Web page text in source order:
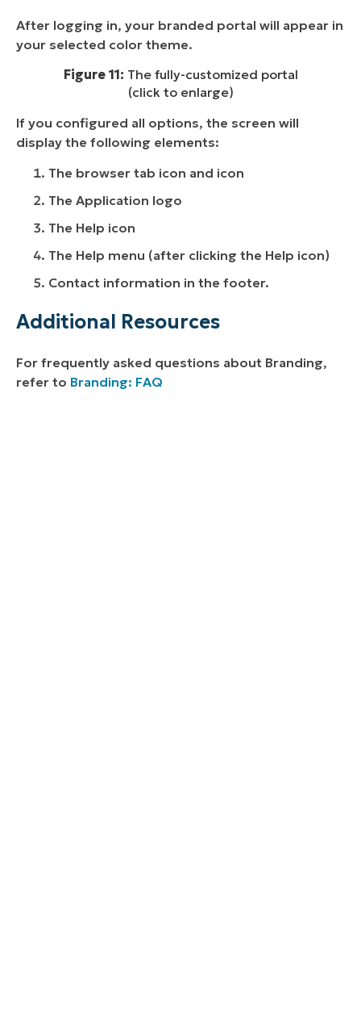
After logging in, your branded portal will appear in
your selected color theme.
Figure 11: The fully-customized portal
(click to enlarge)
If you configured all options, the screen will
display the following elements:
The browser tab icon and icon
The Application logo
The Help icon
The Help menu (after clicking the Help icon)
Contact information in the footer.
Additional Resources
For frequently asked questions about Branding,
refer to Branding: FAQ